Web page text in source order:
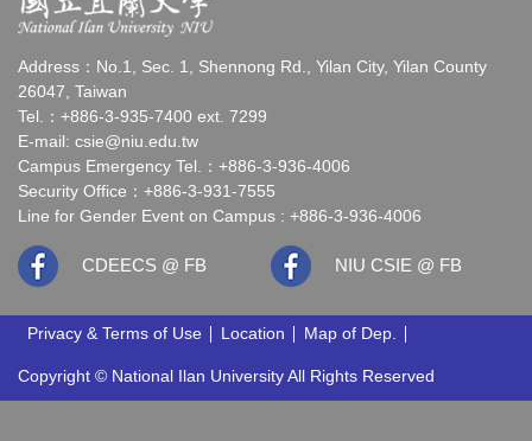
Address：No.1, Sec. 1, Shennong Rd., Yilan City, Yilan County
26047, Taiwan
Tel.：+886-3-935-7400 ext. 7299
E-mail: csie@niu.edu.tw
Campus Emergency Tel.：+886-3-936-4006
Security Office：+886-3-931-7555
Line for Gender Event on Campus : +886-3-936-4006
CDEECS @ FB NIU CSIE @ FB
Privacy & Terms of Use Location Map of Dep.
Copyright © National Ilan University All Rights Reserved